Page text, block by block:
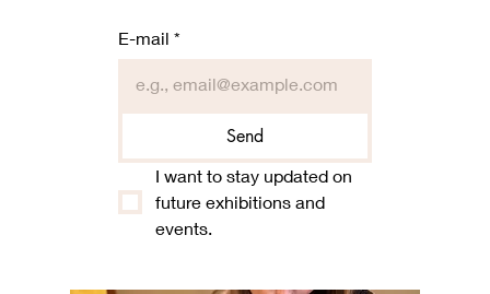
E-mail *
Send
I want to stay updated on
future exhibitions and
events.